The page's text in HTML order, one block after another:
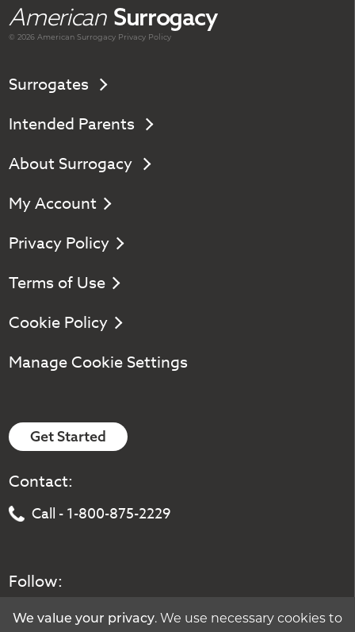
American Surrogacy
© 2026 AmericanSurrogacy Privacy Policy
Surrogates
Intended Parents
About Surrogacy
My Account
Privacy Policy
Terms of Use
Cookie Policy
Manage Cookie Settings
Get Started
Contact:
Call - 1-800-875-2229
Follow:
We value your privacy. We use necessary cookies to